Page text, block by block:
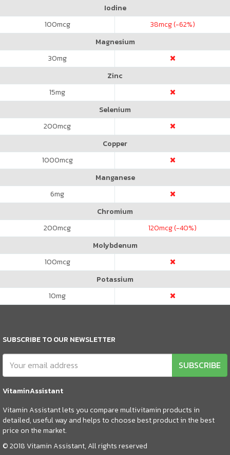
Iodine
100mcg 38mcg (-62%)
Magnesium
30mg
Zinc
15mg
Selenium
200mcg
Copper
1000mcg
Manganese
6mg
Chromium
200mcg 120mcg (-40%)
Molybdenum
100mcg
Potassium
10mg
SUBSCRIBE TO OUR NEWSLETTER
SUBSCRIBE
VitaminAssistant
Vitamin Assistant lets you compare multivitamin products in
detailed, useful way and helps to choose best product in the best
price on the market.
© 2018 Vitamin Assistant, All rights reserved